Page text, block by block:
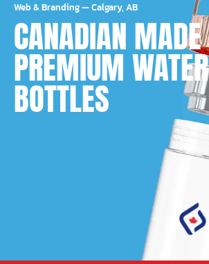
Web & Branding—Calgary, AB
CANADIAN MADE
PREMIUM WATER
BOTTLES